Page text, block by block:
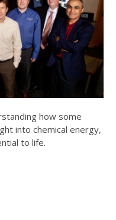
how some
into chemical energy,
to life.